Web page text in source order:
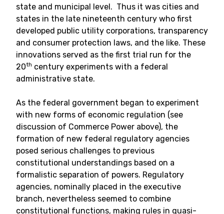
state and municipal level. Thus it was cities and
states in the late nineteenth century who first
developed public utility corporations, transparency
and consumer protection laws, and the like. These
innovations served as the first trial run for the
20th century experiments with a federal
administrative state.
As the federal government began to experiment
with new forms of economic regulation (see
discussion of Commerce Power above), the
formation of new federal regulatory agencies
posed serious challenges to previous
constitutional understandings based on a
formalistic separation of powers. Regulatory
agencies, nominally placed in the executive
branch, nevertheless seemed to combine
constitutional functions, making rules in quasi-